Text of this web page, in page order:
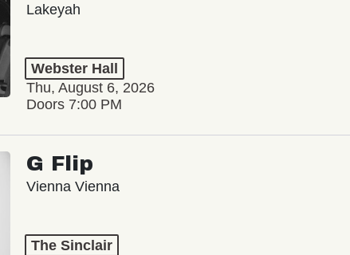
Lakeyah
Webster Hall
Thu, August 6, 2026
Doors 7:00 PM
G Flip
Vienna Vienna
The Sinclair